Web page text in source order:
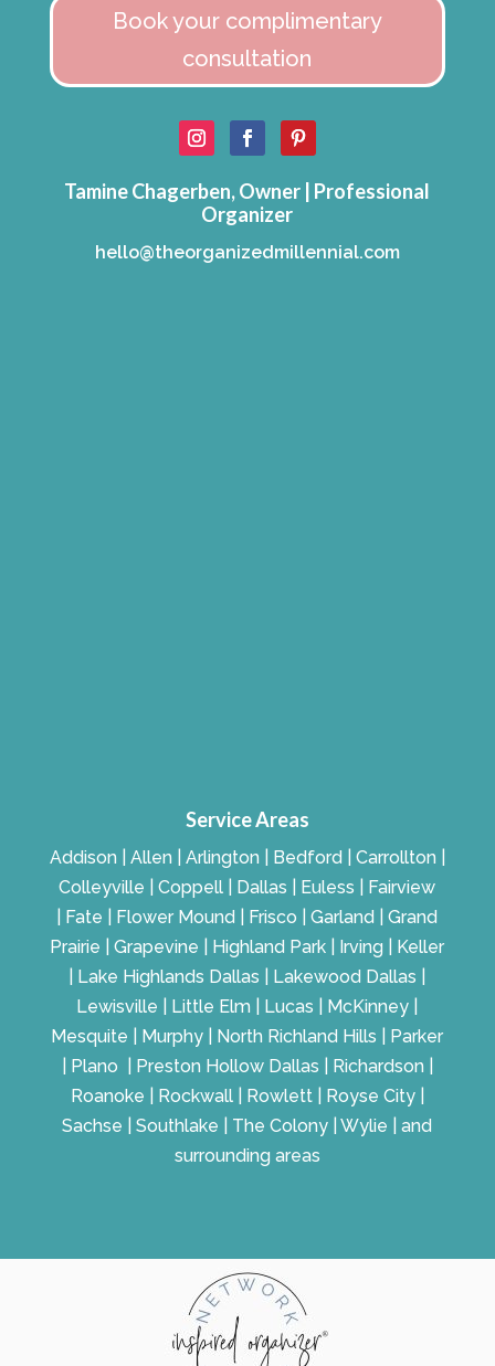
Book your complimentary
consultation
Tamine Chagerben, Owner | Professional
Organizer
hello@theorganizedmillennial.com
Service Areas
Addison | Allen | Arlington | Bedford | Carrollton |
Colleyville | Coppell | Dallas | Euless | Fairview
| Fate | Flower Mound | Frisco | Garland | Grand
Prairie | Grapevine | Highland Park | Irving | Keller
| Lake Highlands Dallas | Lakewood Dallas |
Lewisville | Little Elm | Lucas | McKinney |
Mesquite | Murphy | North Richland Hills | Parker
| Plano | Preston Hollow Dallas | Richardson |
Roanoke | Rockwall | Rowlett | Royse City |
Sachse | Southlake | The Colony | Wylie | and
surrounding areas